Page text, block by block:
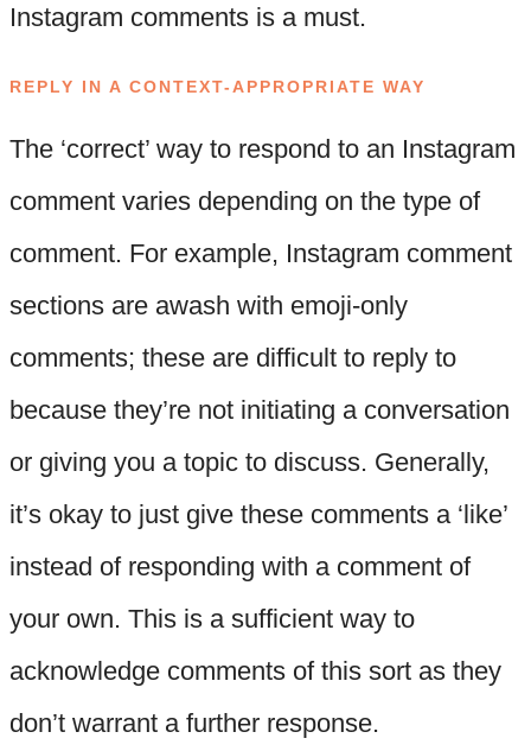
Instagram comments is a must.
REPLY IN A CONTEXT-APPROPRIATE WAY
The ‘correct’ way to respond to an Instagram
comment varies depending on the type of
comment. For example, Instagram comment
sections are awash with emoji-only
comments; these are difficult to reply to
because they’re not initiating a conversation
or giving you a topic to discuss. Generally,
it’s okay to just give these comments a ‘like’
instead of responding with a comment of
your own. This is a sufficient way to
acknowledge comments of this sort as they
don’t warrant a further response.